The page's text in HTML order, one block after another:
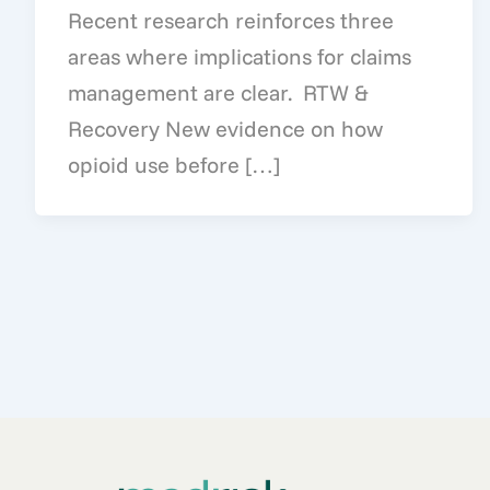
Recent research reinforces three
areas where implications for claims
management are clear. RTW &
Recovery New evidence on how
opioid use before […]